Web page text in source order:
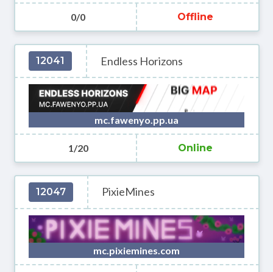
0/0 Offline
12041 Endless Horizons
mc.fawenyo.pp.ua
1/20 Online
12047 PixieMines
mc.pixiemines.com